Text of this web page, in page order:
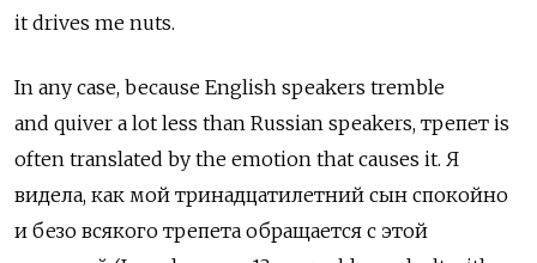
it drives me nuts.
In any case, because English speakers tremble
and quiver a lot less than Russian speakers, трепет is
often translated by the emotion that causes it. Я
видела, как мой тринадцатилетний сын спокойно
и безо всякого трепета обращается с этой